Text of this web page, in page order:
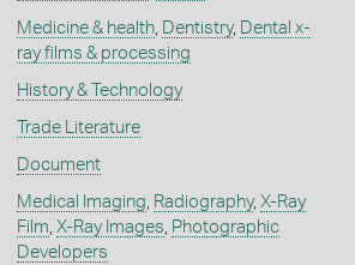
Medicine & health, Dentistry, Dental x-
ray films & processing
History & Technology
Trade Literature
Document
Medical Imaging, Radiography, X-Ray
Film, X-Ray Images, Photographic
Developers